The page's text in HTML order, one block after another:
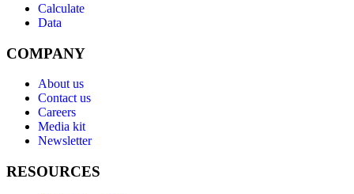
Calculate
Data
COMPANY
About us
Contact us
Careers
Media kit
Newsletter
RESOURCES